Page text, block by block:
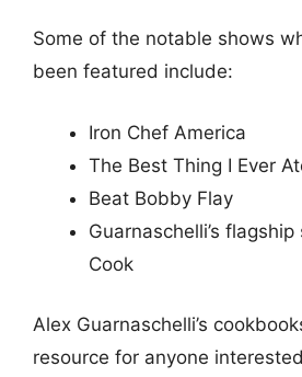
Some of the notable shows
been featured include:
Iron Chef America
The Best Thing I Ever
Beat Bobby Flay
Guarnaschelli’s
Cook
Alex Guarnaschelli’s
resource for anyone